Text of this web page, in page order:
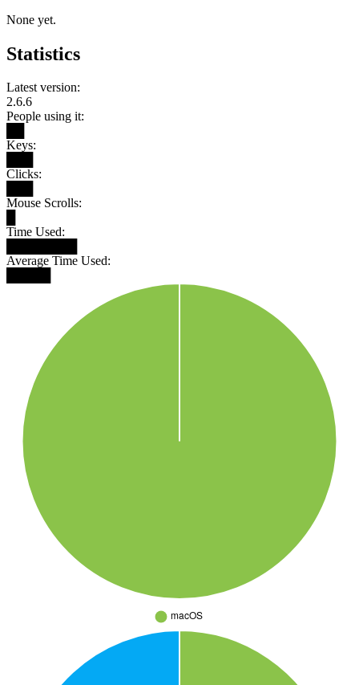
None yet.
Statistics
Latest version:
2.6.6
People using it:
Keys:
Clicks:
Mouse Scrolls:
Time Used:
Average Time Used: